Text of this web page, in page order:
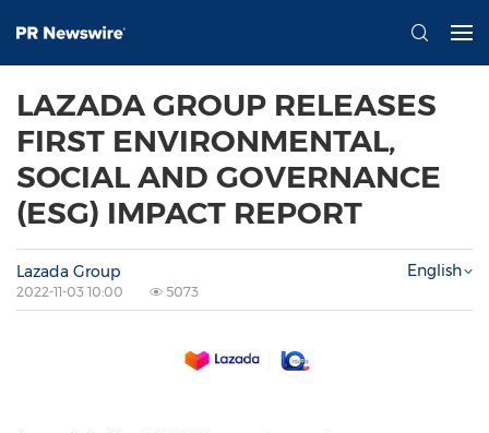
LAZADA GROUP RELEASES
FIRST ENVIRONMENTAL,
SOCIAL AND GOVERNANCE
(ESG) IMPACT REPORT
Lazada Group
2022-11-03 10:00 5073
English